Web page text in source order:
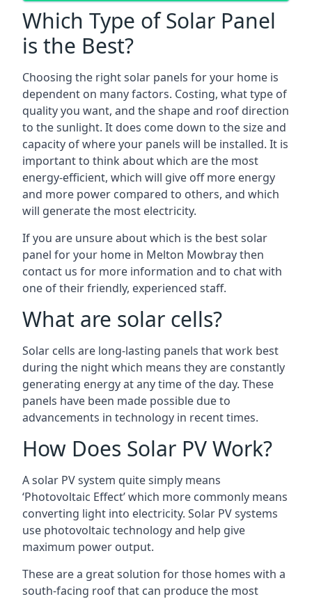
Which Type of Solar Panel
is the Best?
Choosing the right solar panels for your home is
dependent on many factors. Costing, what type of
quality you want, and the shape and roof direction
to the sunlight. It does come down to the size and
capacity of where your panels will be installed. It is
important to think about which are the most
energy-efficient, which will give off more energy
and more power compared to others, and which
will generate the most electricity.
If you are unsure about which is the best solar
panel for your home in Melton Mowbray then
contact us for more information and to chat with
one of their friendly, experienced staff.
What are solar cells?
Solar cells are long-lasting panels that work best
during the night which means they are constantly
generating energy at any time of the day. These
panels have been made possible due to
advancements in technology in recent times.
How Does Solar PV Work?
A solar PV system quite simply means
‘Photovoltaic Effect’ which more commonly means
converting light into electricity. Solar PV systems
use photovoltaic technology and help give
maximum power output.
These are a great solution for those homes with a
south-facing roof that can produce the most